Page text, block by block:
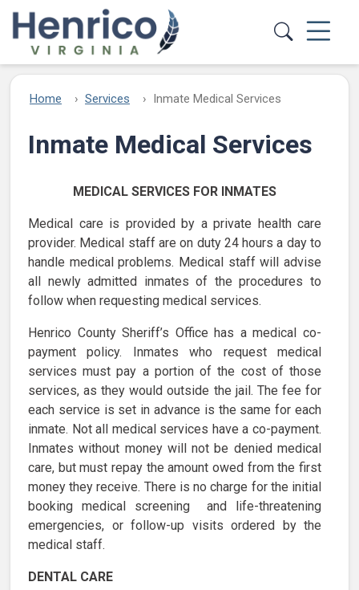
Skip to main content
Home Services Inmate Medical Services
Inmate Medical Services
MEDICAL SERVICES FOR INMATES
Medical care is provided by a private health care
provider. Medical staff are on duty 24 hours a day to
handle medical problems. Medical staff will advise
all newly admitted inmates of the procedures to
follow when requesting medical services.
Henrico County Sheriff’s Office has a medical co-
payment policy. Inmates who request medical
services must pay a portion of the cost of those
services, as they would outside the jail. The fee for
each service is set in advance is the same for each
inmate. Not all medical services have a co-payment.
Inmates without money will not be denied medical
care, but must repay the amount owed from the first
money they receive. There is no charge for the initial
booking medical screening and life-threatening
emergencies, or follow-up visits ordered by the
medical staff.
DENTAL CARE